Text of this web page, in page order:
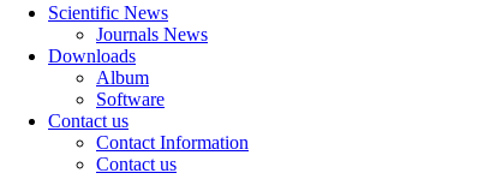
Scientific News
Journals News
Downloads
Album
Software
Contact us
Contact Information
Contact us